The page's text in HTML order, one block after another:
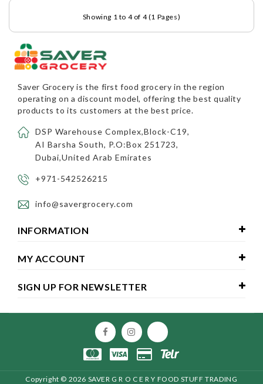
Showing 1 to 4 of 4 (1 Pages)
Saver Groceryis the first food grocery in the region
operating on a discount model, offering the best quality
products to its customers at the best price.
DSP Warehouse Complex,Block-C19,
AI Barsha South, P.O:Box 251723,
Dubai,United Arab Emirates
+971-542526215
info@savergrocery.com
INFORMATION
MY ACCOUNT
SIGN UP FOR NEWSLETTER
Copyright © 2026 SAVER G R O C E R Y FOOD STUFF TRADING